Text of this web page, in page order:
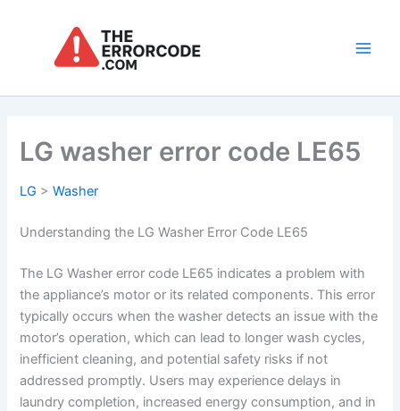
LG washer error code LE65
LG >Washer
Understanding the LG Washer Error Code LE65
The LG Washer error code LE65 indicates a problem with
the appliance’s motor or its related components. This error
typically occurs when the washer detects an issue with the
motor’s operation, which can lead to longer wash cycles,
inefficient cleaning, and potential safety risks if not
addressed promptly. Users may experience delays in
laundry completion, increased energy consumption, and in